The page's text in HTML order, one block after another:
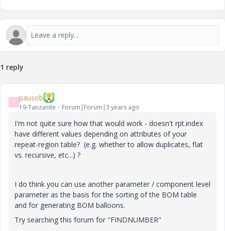
1 reply
P pausob
19-Tanzanite Forum|Forum|3 years ago
I'm not quite sure how that would work - doesn't rpt.index
have different values depending on attributes of your
repeat-region table? (e.g. whether to allow duplicates, flat
vs. recursive, etc...) ?
I do think you can use another parameter / component level
parameter as the basis for the sorting of the BOM table
and for generating BOM balloons.
Try searching this forum for "FINDNUMBER"